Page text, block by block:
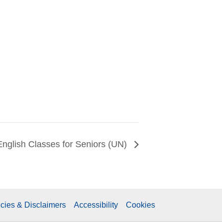
Classes for Seniors (UN)
& Disclaimers Accessibility Cookies